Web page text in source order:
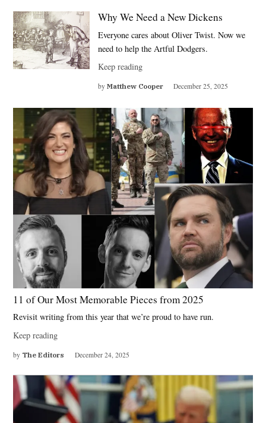
Why We Need a New Dickens
Everyone cares about Oliver Twist. Now we
need to help the Artful Dodgers.
Keep reading
by Matthew Cooper December 25, 2025
11 of Our Most Memorable Pieces from 2025
Revisit writing from this year that we’re proud to have run.
Keep reading
by The Editors December 24, 2025